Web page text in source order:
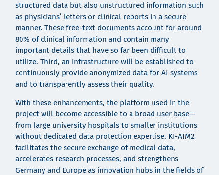
structured data but also unstructured information such
as physicians’ letters or clinical reports in a secure
manner. These free-text documents account for around
80% of clinical information and contain many
important details that have so far been difficult to
utilize. Third, an infrastructure will be established to
continuously provide anonymized data for AI systems
and to transparently assess their quality.
With these enhancements, the platform used in the
project will become accessible to a broad user base—
from large university hospitals to smaller institutions
without dedicated data protection expertise. KI-AIM2
facilitates the secure exchange of medical data,
accelerates research processes, and strengthens
Germany and Europe as innovation hubs in the fields of